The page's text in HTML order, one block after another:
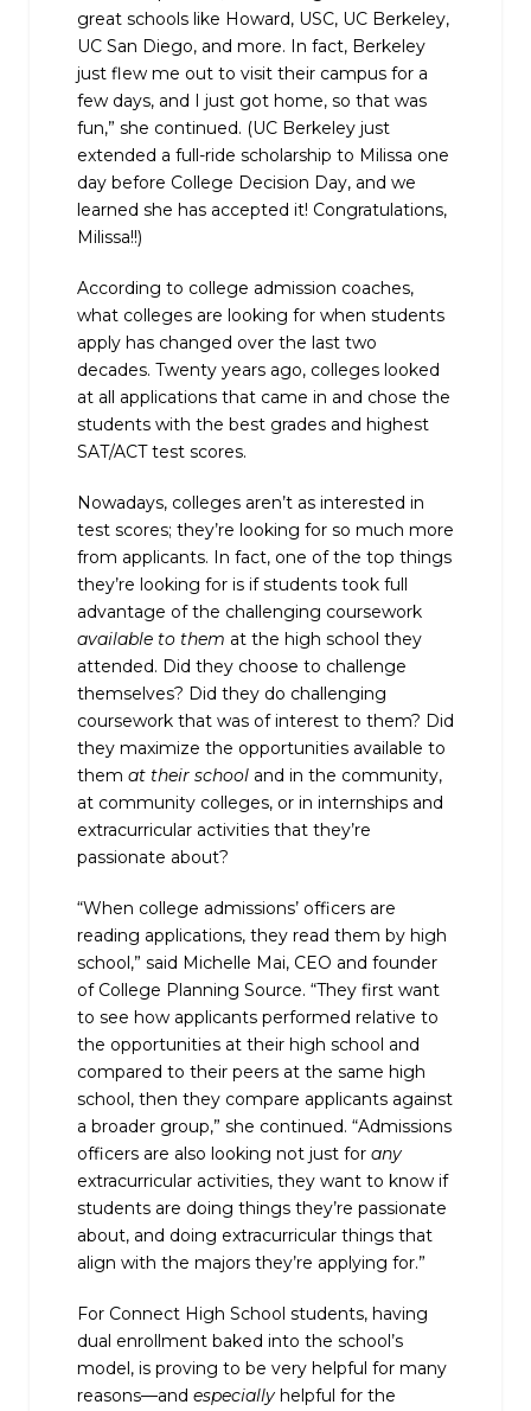
great schools like Howard, USC, UC Berkeley,
UC San Diego, and more. In fact, Berkeley
just flew me out to visit their campus for a
few days, and I just got home, so that was
fun,” she continued. (UC Berkeley just
extended a full-ride scholarship to Milissa one
day before College Decision Day, and we
learned she has accepted it! Congratulations,
Milissa!!)
According to college admission coaches,
what colleges are looking for when students
apply has changed over the last two
decades. Twenty years ago, colleges looked
at all applications that came in and chose the
students with the best grades and highest
SAT/ACT test scores.
Nowadays, colleges aren’t as interested in
test scores; they’re looking for so much more
from applicants. In fact, one of the top things
they’re looking for is if students took full
advantage of the challenging coursework
available to them at the high school they
attended. Did they choose to challenge
themselves? Did they do challenging
coursework that was of interest to them? Did
they maximize the opportunities available to
them at their school and in the community,
at community colleges, or in internships and
extracurricular activities that they’re
passionate about?
“When college admissions’ officers are
reading applications, they read them by high
school,” said Michelle Mai, CEO and founder
of College Planning Source. “They first want
to see how applicants performed relative to
the opportunities at their high school and
compared to their peers at the same high
school, then they compare applicants against
a broader group,” she continued. “Admissions
officers are also looking not just for any
extracurricular activities, they want to know if
students are doing things they’re passionate
about, and doing extracurricular things that
align with the majors they’re applying for.”
For Connect High School students, having
dual enrollment baked into the school’s
model, is proving to be very helpful for many
reasons—and especially helpful for the